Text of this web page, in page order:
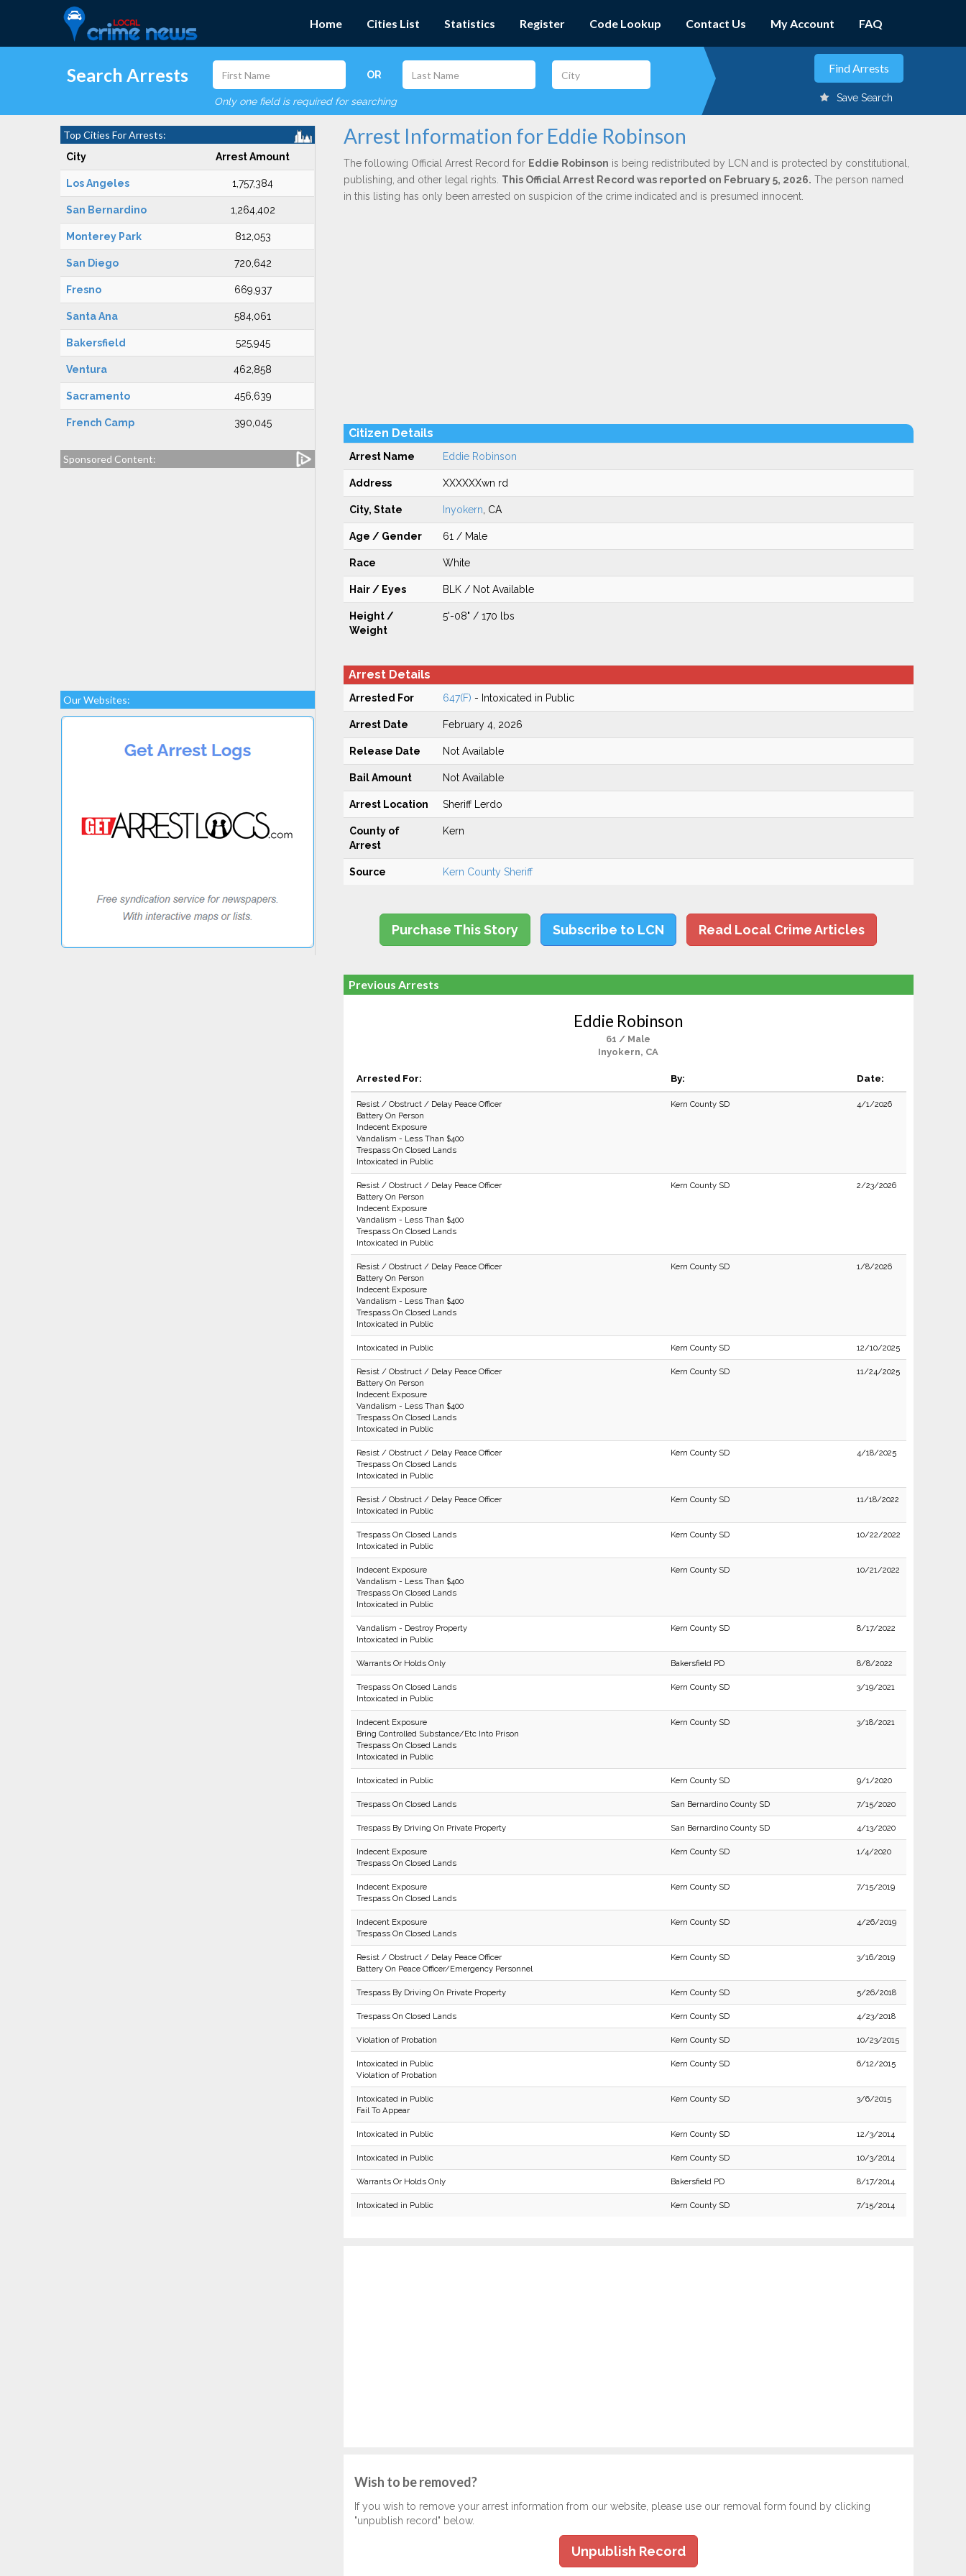
Home Cities List Statistics Register Code Lookup Contact Us My Account FAQ
Search Arrests OR
Only one field is required for searching Save Search
Top Cities For Arrests:
City Arrest Amount
Los Angeles 1,757,384
San Bernardino 1,264,402
Monterey Park 812,053
San Diego 720,642
Fresno 669,937
Santa Ana 584,061
Bakersfield 525,945
Ventura 462,858
Sacramento 456,639
French Camp 390,045
Sponsored Content:
Our Websites:
Arrest Information for Eddie Robinson
The following Official Arrest Record for Eddie Robinson is being redistributed by LCN and is protected by constitutional,
publishing, and other legal rights. This Official Arrest Record was reported on February 5, 2026. The person named
in this listing has only been arrested on suspicion of the crime indicated and is presumed innocent.
Citizen Details
Arrest Name Eddie Robinson
Address XXXXXXwn rd
City, State Inyokern , CA
Age / Gender 61 / Male
Race White
Hair / Eyes BLK / Not Available
Height /
Weight
5'-08" / 170 lbs
Arrest Details
Arrested For 647(F) - Intoxicated in Public
Arrest Date February 4, 2026
Release Date Not Available
Bail Amount Not Available
Arrest Location Sheriff Lerdo
County of
Arrest
Kern
Source Kern County Sheriff
Purchase This Story Subscribe to LCN Read Local Crime Articles
Previous Arrests
Eddie Robinson
61 / Male
Inyokern, CA
Arrested For: By: Date:
Resist / Obstruct / Delay Peace Officer
Battery On Person
Indecent Exposure
Vandalism - Less Than $400
Trespass On Closed Lands
Intoxicated in Public
Kern County SD 4/1/2026
Resist / Obstruct / Delay Peace Officer
Battery On Person
Indecent Exposure
Vandalism - Less Than $400
Trespass On Closed Lands
Intoxicated in Public
Kern County SD 2/23/2026
Resist / Obstruct / Delay Peace Officer
Battery On Person
Indecent Exposure
Vandalism - Less Than $400
Trespass On Closed Lands
Intoxicated in Public
Kern County SD 1/8/2026
Intoxicated in Public Kern County SD 12/10/2025
Resist / Obstruct / Delay Peace Officer
Battery On Person
Indecent Exposure
Vandalism - Less Than $400
Trespass On Closed Lands
Intoxicated in Public
Kern County SD 11/24/2025
Resist / Obstruct / Delay Peace Officer
Trespass On Closed Lands
Intoxicated in Public
Kern County SD 4/18/2025
Resist / Obstruct / Delay Peace Officer
Intoxicated in Public
Kern County SD 11/18/2022
Trespass On Closed Lands
Intoxicated in Public
Kern County SD 10/22/2022
Indecent Exposure
Vandalism - Less Than $400
Trespass On Closed Lands
Intoxicated in Public
Kern County SD 10/21/2022
Vandalism - Destroy Property
Intoxicated in Public
Kern County SD 8/17/2022
Warrants Or Holds Only Bakersfield PD 8/8/2022
Trespass On Closed Lands
Intoxicated in Public
Kern County SD 3/19/2021
Indecent Exposure
Bring Controlled Substance/Etc Into Prison
Trespass On Closed Lands
Intoxicated in Public
Kern County SD 3/18/2021
Intoxicated in Public Kern County SD 9/1/2020
Trespass On Closed Lands San Bernardino County SD 7/15/2020
Trespass By Driving On Private Property San Bernardino County SD 4/13/2020
Indecent Exposure
Trespass On Closed Lands
Kern County SD 1/4/2020
Indecent Exposure
Trespass On Closed Lands
Kern County SD 7/15/2019
Indecent Exposure
Trespass On Closed Lands
Kern County SD 4/26/2019
Resist / Obstruct / Delay Peace Officer
Battery On Peace Officer/Emergency Personnel
Kern County SD 3/16/2019
Trespass By Driving On Private Property Kern County SD 5/26/2018
Trespass On Closed Lands Kern County SD 4/23/2018
Violation of Probation Kern County SD 10/23/2015
Intoxicated in Public
Violation of Probation
Kern County SD 6/12/2015
Intoxicated in Public
Fail To Appear
Kern County SD 3/6/2015
Intoxicated in Public Kern County SD 12/3/2014
Intoxicated in Public Kern County SD 10/3/2014
Warrants Or Holds Only Bakersfield PD 8/17/2014
Intoxicated in Public Kern County SD 7/15/2014
Wish to be removed?
If you wish to remove your arrest information from our website, please use our removal form found by clicking
"unpublish record" below.
Unpublish Record